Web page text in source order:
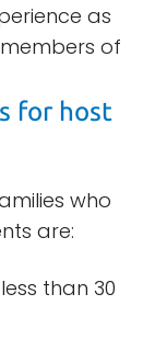
as
of
for host
who
are:
than 30